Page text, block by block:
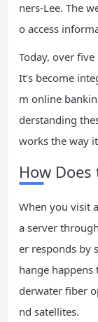
ners-Lee. The
o access
Today, over
It’s become
m online
derstanding
works the way
How
When you visit
a server
er responds by
hange
derwater fiber
nd satellites.